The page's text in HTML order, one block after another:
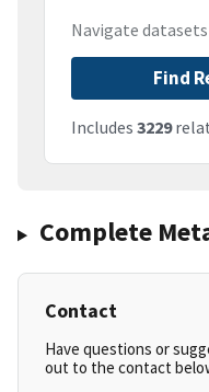
Navigate
Find
Includes 3229
Complete
Contact
Have questions or
out to the contact